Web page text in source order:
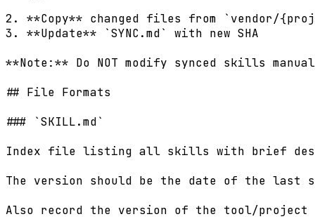
2. **Copy** changed files from `vendor/
3. **Update** `SYNC.md` with new SHA
**Note:** Do NOT modify synced skills
## File Formats
### `SKILL.md`
Index file listing all skills with brief
The version should be the date of the last
Also record the version of the tool/project